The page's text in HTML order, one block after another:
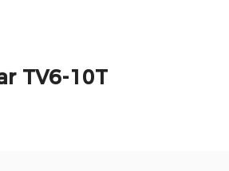
TV6-10T